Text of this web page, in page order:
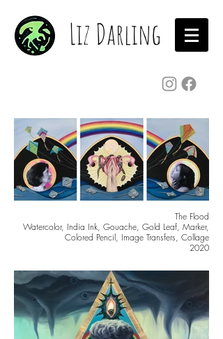
Liz Darling
The Flood
Watercolor, India Ink, Gouache, Gold Leaf, Marker,
Colored Pencil, Image Transfers, Collage
2020